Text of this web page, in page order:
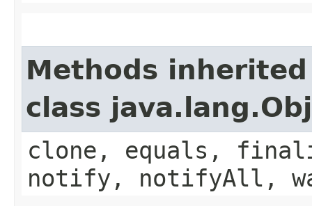
Methods
class
clone, equals,
notify, notifyAll,